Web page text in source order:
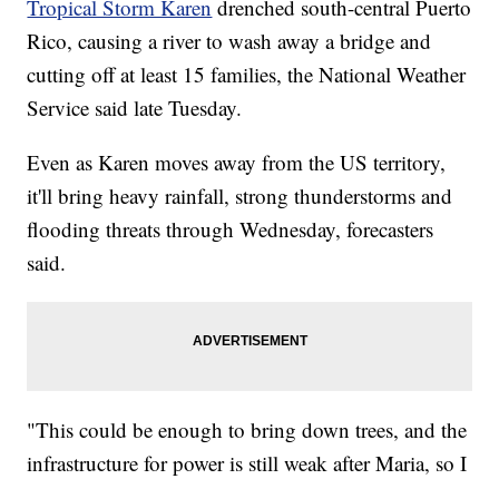
Tropical Storm Karen drenched south-central Puerto
Rico, causing a river to wash away a bridge and
cutting off at least 15 families, the National Weather
Service said late Tuesday.
Even as Karen moves away from the US territory,
it'll bring heavy rainfall, strong thunderstorms and
flooding threats through Wednesday, forecasters
said.
"This could be enough to bring down trees, and the
infrastructure for power is still weak after Maria, so I